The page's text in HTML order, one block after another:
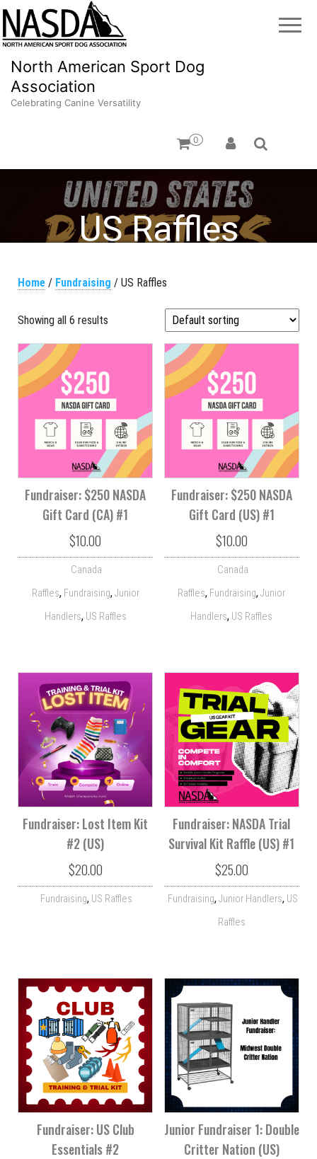
North American Sport Dog
Association
Celebrating Canine Versatility
0
US Raffles
Home / Fundraising / US Raffles
Showing all 6 results
Fundraiser: $250 NASDA
Gift Card (CA) #1
$10.00
Canada
Raffles, Fundraising, Junior
Handlers, US Raffles
Fundraiser: $250 NASDA
Gift Card (US) #1
$10.00
Canada
Raffles, Fundraising, Junior
Handlers, US Raffles
Fundraiser: Lost Item Kit
#2 (US)
$20.00
Fundraising, US Raffles
Fundraiser: NASDA Trial
Survival Kit Raffle (US) #1
$25.00
Fundraising,Junior Handlers, US
Raffles
Fundraiser: US Club
Essentials #2
Junior Fundraiser 1: Double
Critter Nation (US)